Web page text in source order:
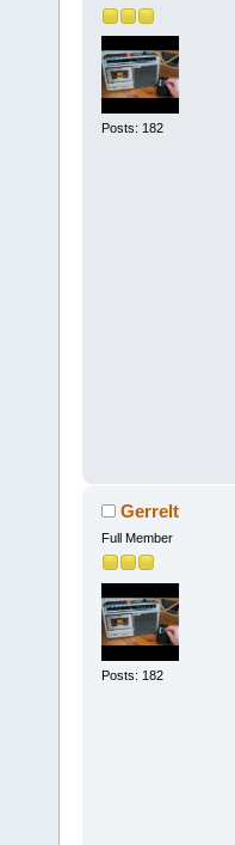
Posts: 182
Gerrelt
Full Member
Posts: 182